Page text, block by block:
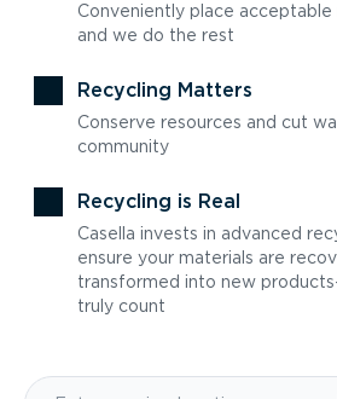
Conveniently place acceptable
and we do the rest
Recycling Matters
Conserve resources and cut
community
Recycling is Real
Casella invests in advanced
ensure your materials are
transformed into new
truly count